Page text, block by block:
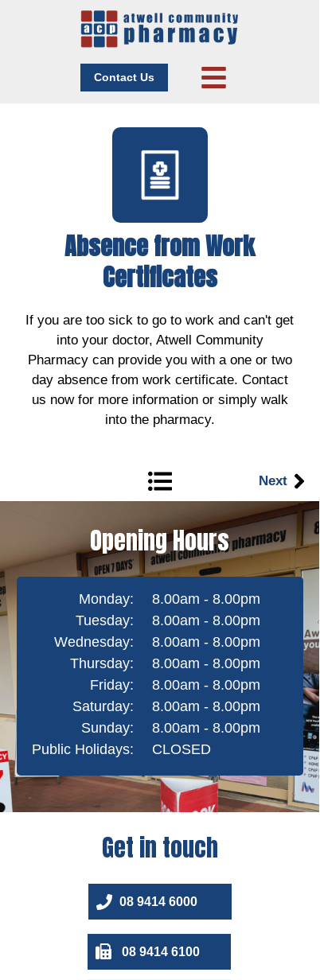
Contact Us
If you are too sick to go to work and can't get
into your doctor, Atwell Community
Pharmacy can provide you with a one or two
day absence from work certificate. Contact
us now for more information or simply walk
into the pharmacy.
Absence from Work
Certificates
Next
8.00am - 8.00pm
8.00am - 8.00pm
8.00am - 8.00pm
8.00am - 8.00pm
8.00am - 8.00pm
8.00am - 8.00pm
8.00am - 8.00pm
CLOSED
Monday:
Tuesday:
Wednesday:
Thursday:
Friday:
Saturday:
Sunday:
Public Holidays:
Opening Hours
Get in touch
08 9414 6100
08 9414 6000